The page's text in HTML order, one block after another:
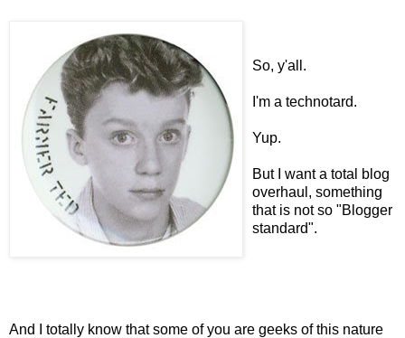
So, y'all.
I'm a technotard.
Yup.
But I want a total blog
overhaul, something
that is not so "Blogger
standard".
And I totally know that some of you are geeks of this nature